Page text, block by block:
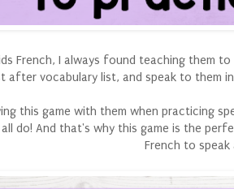
French, I always found teaching them
after vocabulary list, and speak to them
this game with them when practicing
do! And that's why this game is the
French to